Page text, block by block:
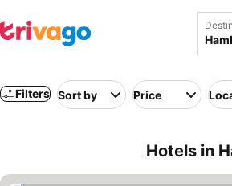
Filters Sort by Price
Hotels in